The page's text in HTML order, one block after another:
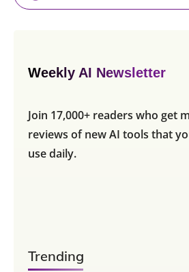
Weekly AI Newsletter
Join 17,000+ readers who get
reviews of new AI tools that
use daily.
Trending